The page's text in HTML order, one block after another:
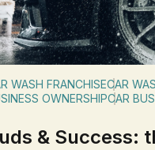
WASH FRANCHISECAR
OWNERSHIPCAR
& Success: